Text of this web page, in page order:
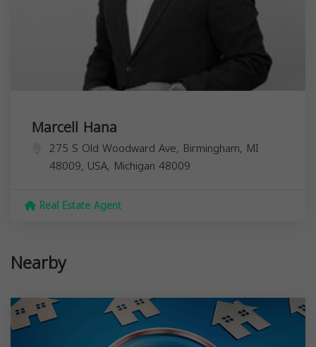
Marcell Hana
275 S Old Woodward Ave, Birmingham, MI
48009, USA, Michigan 48009
Real Estate Agent
Nearby